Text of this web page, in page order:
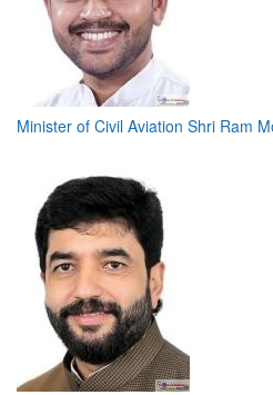
Minister of Civil Aviation Shri Ram